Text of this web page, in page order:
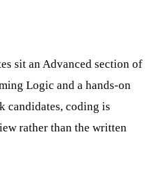
sit an Advanced section of
Logic and a hands-on
candidates, coding is
rather than the written